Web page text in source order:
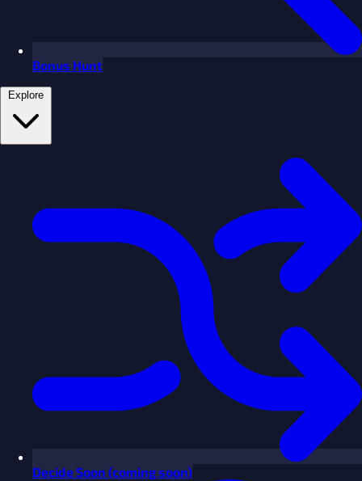
Bonus Hunt
Explore
DecideSoon (coming soon)